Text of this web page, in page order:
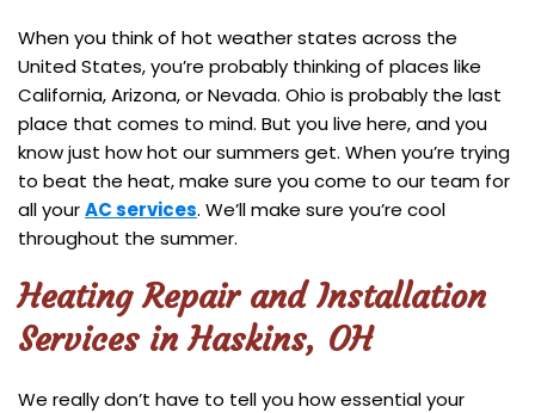
When you think of hot weather states across the
United States, you’re probably thinking of places like
California, Arizona, or Nevada. Ohio is probably the last
place that comes to mind. But you live here, and you
know just how hot our summers get. When you’re trying
to beat the heat, make sure you come to our team for
all yourAC services. We’ll make sure you’re cool
throughout the summer.
Heating Repair and Installation
Services in Haskins, OH
We really don’t have to tell you how essential your